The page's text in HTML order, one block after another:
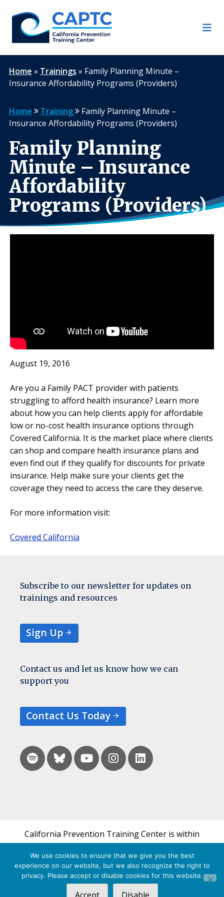
content
Home » Trainings » Family Planning Minute –
Insurance Affordability Programs (Providers)
Home Training
Family Planning Minute –
Insurance Affordability Programs (Providers)
Family Planning
Minute – Insurance
Affordability
Programs (Providers)
August 19, 2016
Are you a Family PACT provider with patients
struggling to afford health insurance? Learn more
about how you can help clients apply for affordable
low or no-cost health insurance options through
Covered California. It is the market place where clients
can shop and compare health insurance plans and
even find out if they qualify for discounts for private
insurance. Help make sure your clients get the
coverage they need to access the care they deserve.
For more information visit:
Covered California
Subscribe to our newsletter for updates on
trainings and resources
Sign Up
Contact us and let us know how we can
support you
Contact Us Today
California Prevention Training Center is within
the UCSF Bixby Center for Global Reproductive
Health and is a part of UCSF's Department of
Obstetrics, Gynecology & Reproductive Sciences.
We use cookies to ensure that we give you the best
experience on our website, but we also recognize the right to
privacy. Please accept or disable cookies for this website.